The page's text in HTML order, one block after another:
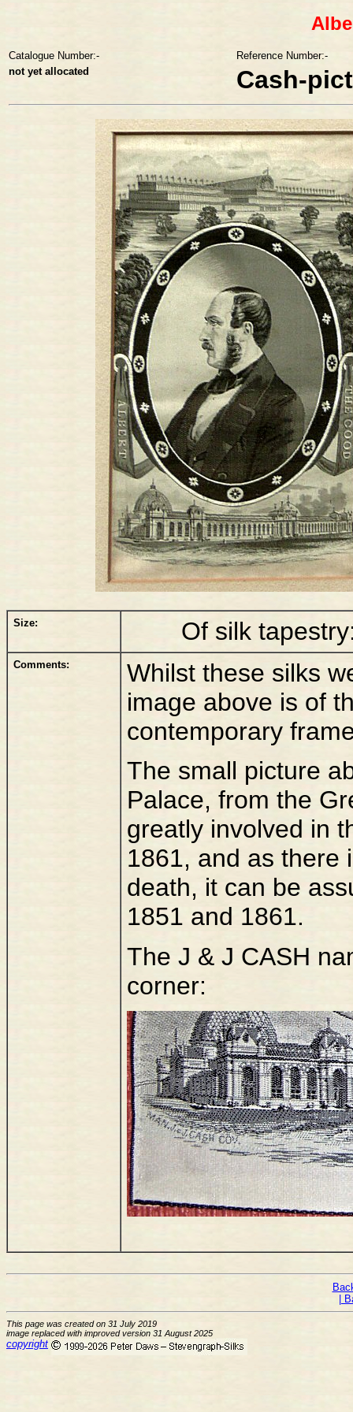
Catalogue Number:-
Reference Number:-
not yet allocated
Cash-
Size: Of silk
Comments:
Whilst these silks
image above is of
contemporary
The small picture
Palace, from the
greatly involved in
1861, and as there
death, it can be
1851 and 1861.
The J & J CASH
corner:
|
This page was created on 31 July 2019
image replaced with improved version 31 August 2025
copyright